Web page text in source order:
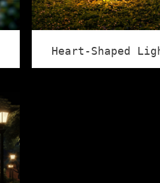
Heart-Shaped